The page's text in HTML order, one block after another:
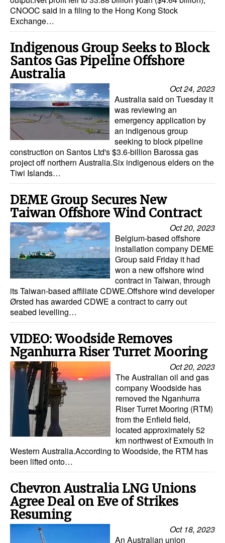
CNOOC said in a filing to the Hong Kong Stock
Exchange…
Indigenous Group Seeks to Block
Santos Gas Pipeline Offshore
Australia
Oct 24, 2023
Australia said on Tuesday it
was reviewing an
emergency application by
an indigenous group
seeking to block pipeline
construction on Santos Ltd's $3.6-billion Barossa gas
project off northern Australia.Six indigenous elders on the
Tiwi Islands…
DEME Group Secures New
Taiwan Offshore Wind Contract
Oct 20, 2023
Belgium-based offshore
installation company DEME
Group said Friday it had
won a new offshore wind
contract in Taiwan, through
its Taiwan-based affiliate CDWE.Offshore wind developer
Ørsted has awarded CDWE a contract to carry out
seabed levelling…
VIDEO: Woodside Removes
Nganhurra Riser Turret Mooring
Oct 20, 2023
The Australian oil and gas
company Woodside has
removed the Nganhurra
Riser Turret Mooring (RTM)
from the Enfield field,
located approximately 52
km northwest of Exmouth in
Western Australia.According to Woodside, the RTM has
been lifted onto…
Chevron Australia LNG Unions
Agree Deal on Eve of Strikes
Resuming
Oct 18, 2023
An Australian union